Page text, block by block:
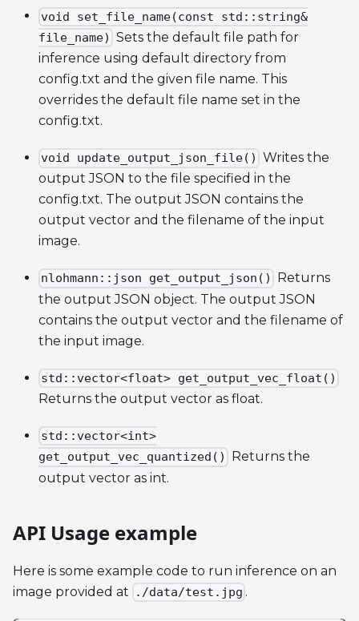
void set_file_name(const std::string&
file_name) Sets the default file path for
inference using default directory from
config.txt and the given file name. This
overrides the default file name set in the
config.txt.
void update_output_json_file() Writes the
output JSON to the file specified in the
config.txt. The output JSON contains the
output vector and the filename of the input
image.
nlohmann::json get_output_json()
Returns
the output JSON object. The output JSON
contains the output vector and the filename of
the input image.
std::vector<float> get_output_vec_float()
Returns the output vector as float.
std::vector<int>
get_output_vec_quantized()
Returns the
output vector as int.
API Usage example
Here is some example code to run inference on an
image provided at
./data/test.jpg .